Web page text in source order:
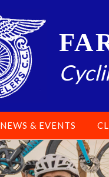
NEWS & EVENTS